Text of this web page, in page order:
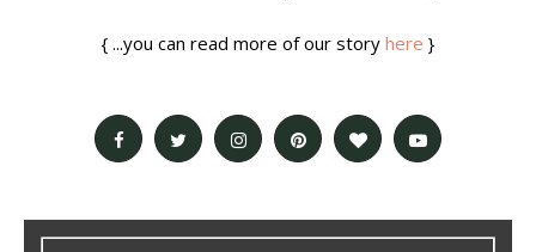
{ ...you can read more of our story here }